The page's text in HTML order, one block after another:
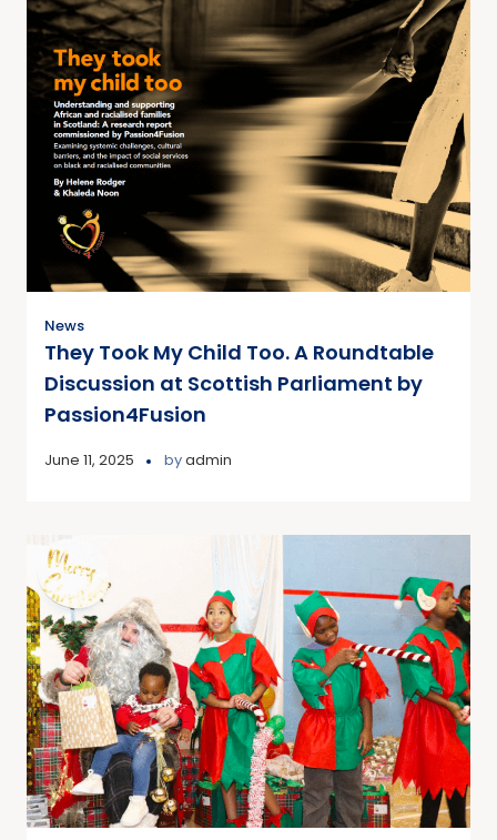
News
They Took My Child Too. A Roundtable
Discussion at Scottish Parliament by
Passion4Fusion
June 11, 2025 byadmin